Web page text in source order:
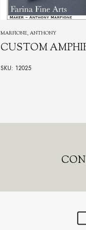
MARFIONE, ANTHONY
CUSTOM
SKU: 12025